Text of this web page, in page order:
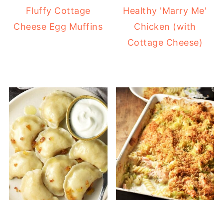
Fluffy Cottage
Cheese Egg Muffins
Healthy 'Marry Me'
Chicken (with
Cottage Cheese)